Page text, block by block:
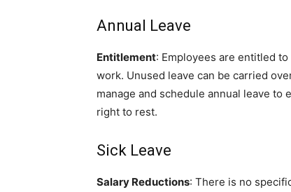
Annual Leave
Entitlement: Employees are entitled
work. Unused leave can be carried
manage and schedule annual leave
right to rest.
Sick Leave
Salary Reductions: There is no